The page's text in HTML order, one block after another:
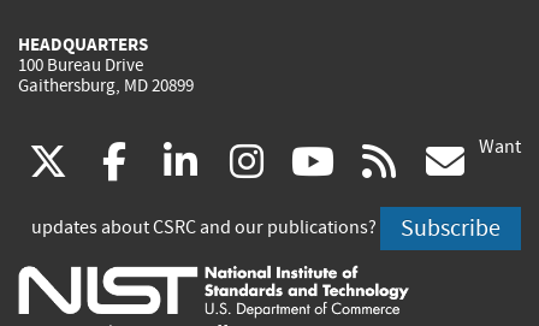
HEADQUARTERS
100 Bureau Drive
Gaithersburg, MD 20899
(link
is
external)
facebook
(link
is
external)
linkedin
(link
is
external)
instagram
(link
is
external)
youtube
(link
is
external)
rss
is
Want
updates about CSRC and our publications? Subscribe